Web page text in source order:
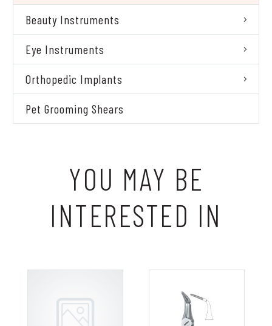
Beauty Instruments
Eye Instruments
Orthopedic Implants
Pet Grooming Shears
YOU MAY BE
INTERESTED IN